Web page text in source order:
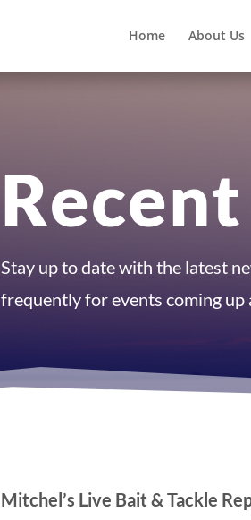
Home About Us
Stay up to date with the latest
frequently for events coming
Mitchel’s Live Bait & Tackle